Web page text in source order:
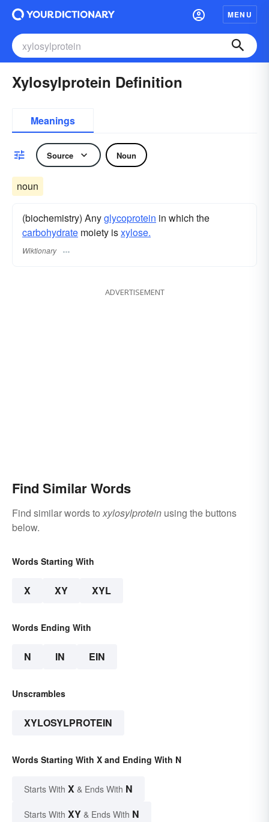
MENU
Xylosylprotein Definition
Meanings
Source Noun
noun
(biochemistry) Anyglycoprotein in which the
carbohydrate moiety isxylose.
Wiktionary
ADVERTISEMENT
Find Similar Words
Find similar words toxylosylprotein using the buttons
below.
Words Starting With
X XY XYL
Words Ending With
N IN EIN
Unscrambles
XYLOSYLPROTEIN
Words Starting With X and Ending With N
Starts With X & Ends With N
Starts With XY & Ends With N